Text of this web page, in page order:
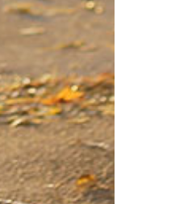
Virginia
Washington
West Virginia
Wisconsin
Wyoming